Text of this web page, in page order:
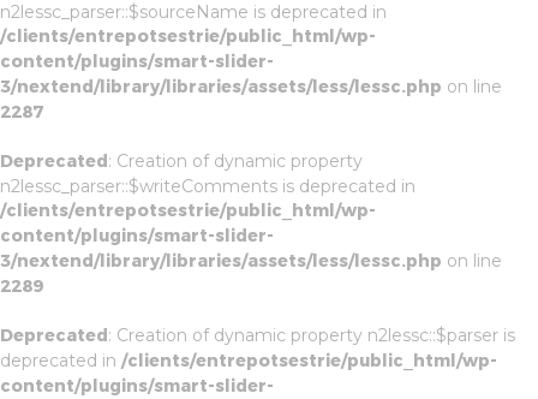
n2lessc_parser::$sourceName is deprecated in
/clients/entrepotsestrie/public_html/wp-
content/plugins/smart-slider-
3/nextend/library/libraries/assets/less/lessc.php on line
2287
Deprecated: Creation of dynamic property
n2lessc_parser::$writeComments is deprecated in
/clients/entrepotsestrie/public_html/wp-
content/plugins/smart-slider-
3/nextend/library/libraries/assets/less/lessc.php on line
2289
Deprecated: Creation of dynamic property n2lessc::$parser is
deprecated in /clients/entrepotsestrie/public_html/wp-
content/plugins/smart-slider-